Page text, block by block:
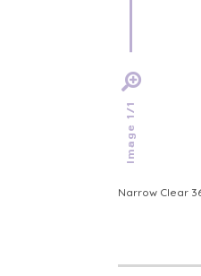
Image 1/1
Narrow Clear